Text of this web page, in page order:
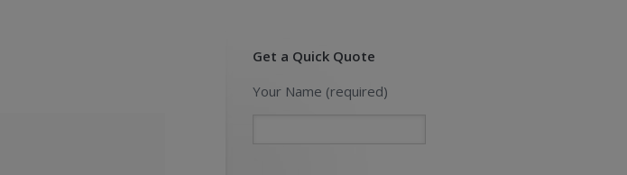
Get a Quick Quote
Your Name (required)